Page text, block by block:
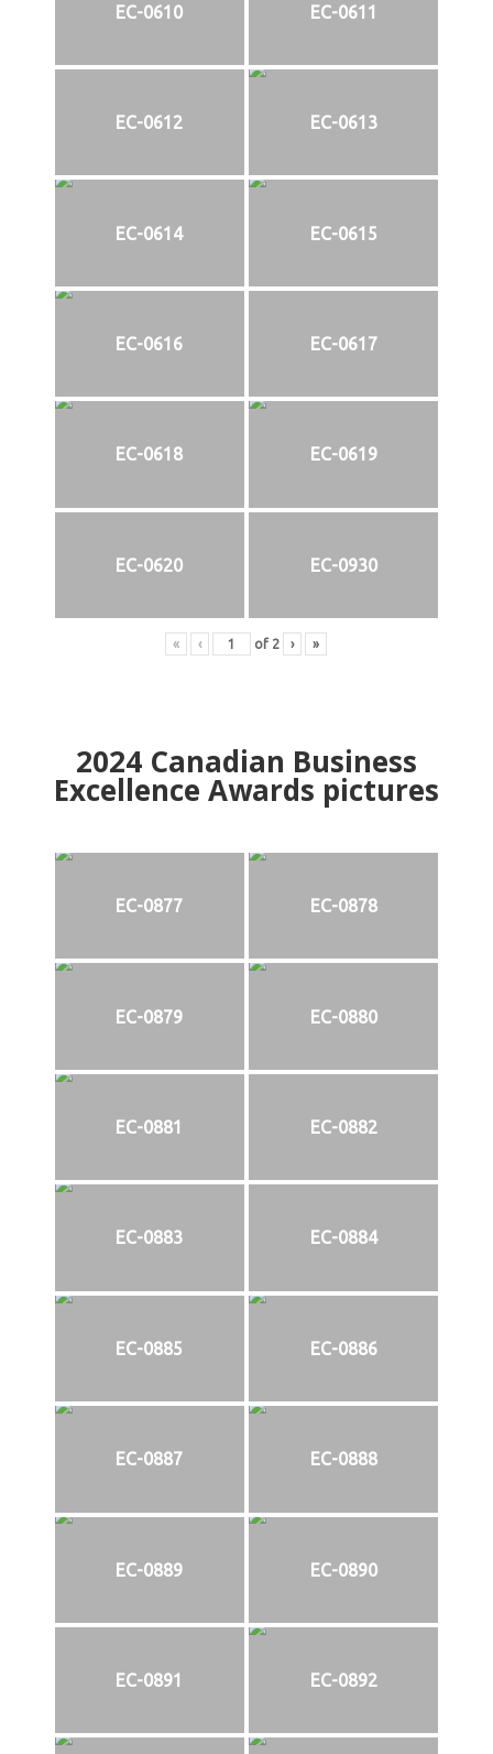
EC-0610 EC-0611
EC-0612 EC-0613
EC-0614 EC-0615
EC-0616 EC-0617
EC-0618 EC-0619
EC-0620 EC-0930
« ‹ of 2 › »
2024Canadian Business
Excellence Awards pictures
EC-0877 EC-0878
EC-0879 EC-0880
EC-0881 EC-0882
EC-0883 EC-0884
EC-0885 EC-0886
EC-0887 EC-0888
EC-0889 EC-0890
EC-0891 EC-0892